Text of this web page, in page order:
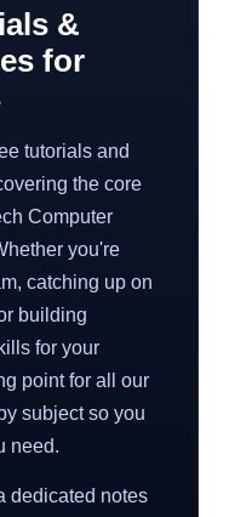
&
for
tutorials and
the core
Computer
you're
catching up on
building
for your
point for all our
subject so you
need.
dedicated notes